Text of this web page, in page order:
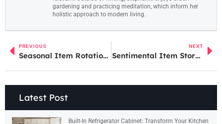
gardening and practicing meditation, which inform her
holistic approach to modern living.
PREVIOUS
Seasonal Item Rotation: Boost Sales and Engage Customers with Smart Inventory Strategies
NEXT
Sentimental Item Storage: 10 Creative Solutions to Preserve Your Cherished Memories
Latest Post
Built-In Refrigerator Cabinet: Transform Your Kitchen